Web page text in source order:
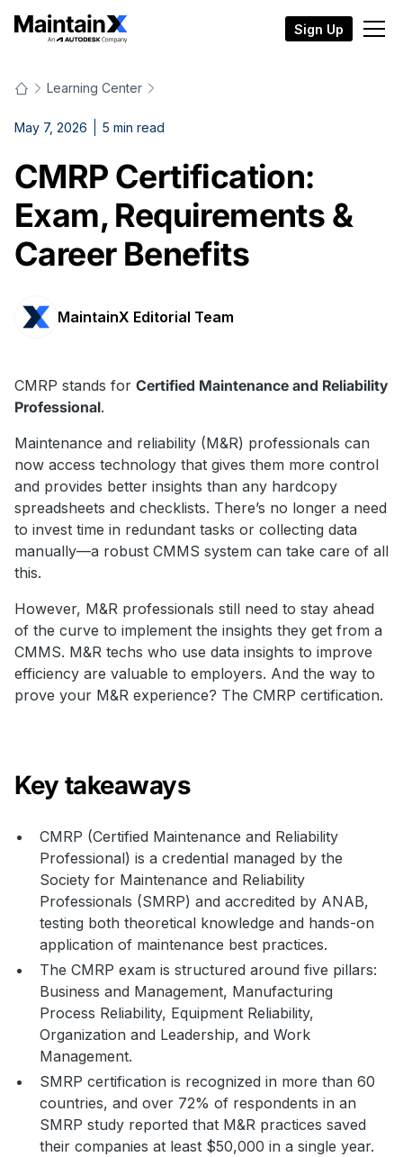
Sign Up
Learning Center
May 7, 2026 5 min read
CMRP Certification:
Exam, Requirements &
Career Benefits
MaintainX Editorial Team
CMRP stands for Certified Maintenance and Reliability
Professional.
Maintenance and reliability (M&R) professionals can
now access technology that gives them more control
and provides better insights than any hardcopy
spreadsheets and checklists. There’s no longer a need
to invest time in redundant tasks or collecting data
manually—a robust CMMS system can take care of all
this.
However, M&R professionals still need to stay ahead
of the curve to implement the insights they get from a
CMMS. M&R techs who use data insights to improve
efficiency are valuable to employers. And the way to
prove your M&R experience? The CMRP certification.
Key takeaways
CMRP (Certified Maintenance and Reliability
Professional) is a credential managed by the
Society for Maintenance and Reliability
Professionals (SMRP) and accredited by ANAB,
testing both theoretical knowledge and hands-on
application of maintenance best practices.
The CMRP exam is structured around five pillars:
Business and Management, Manufacturing
Process Reliability, Equipment Reliability,
Organization and Leadership, and Work
Management.
SMRP certification is recognized in more than 60
countries, and over 72% of respondents in an
SMRP study reported that M&R practices saved
their companies at least $50,000 in a single year.